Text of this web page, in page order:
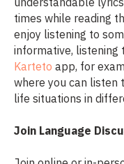
times while reading
enjoy listening to
informative, listening
Karteto app, for
where you can listen
life situations in
Join Language